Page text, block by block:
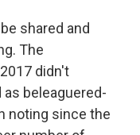
shared and
The
didn't
beleaguered-
noting since the